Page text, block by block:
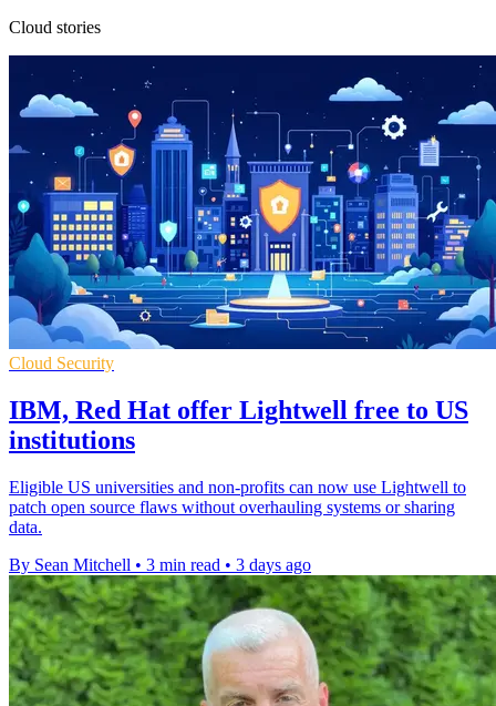
Cloud stories
Cloud Security
IBM, Red Hat offer Lightwell free to US
institutions
Eligible US universities and non-profits can now use Lightwell to
patch open source flaws without overhauling systems or sharing
data.
By Sean Mitchell • 3 min read • 3 days ago